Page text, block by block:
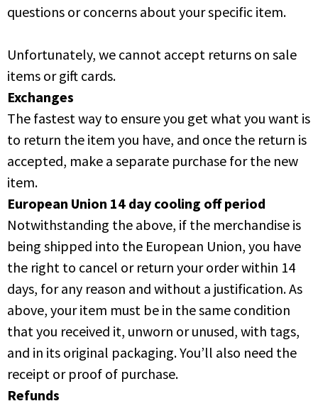
questions or concerns about your specific item.
Unfortunately, we cannot accept returns on sale
items or gift cards.
Exchanges
The fastest way to ensure you get what you want is
to return the item you have, and once the return is
accepted, make a separate purchase for the new
item.
European Union 14 day cooling off period
Notwithstanding the above, if the merchandise is
being shipped into the European Union, you have
the right to cancel or return your order within 14
days, for any reason and without a justification. As
above, your item must be in the same condition
that you received it, unworn or unused, with tags,
and in its original packaging. You’ll also need the
receipt or proof of purchase.
Refunds